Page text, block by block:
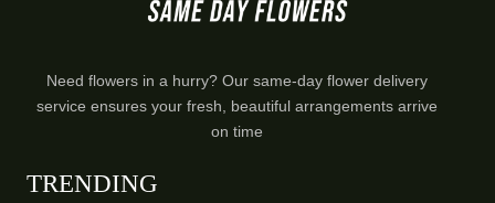
Need flowers in a hurry? Our same-day flower delivery
service ensures your fresh, beautiful arrangements arrive
on time
TRENDING